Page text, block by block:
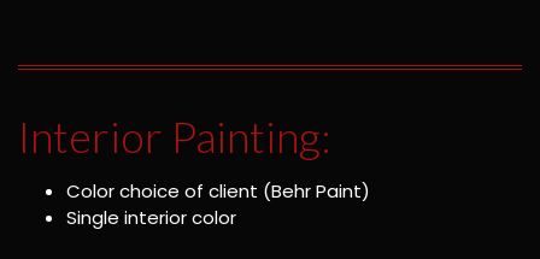
Interior Painting:
Color choice of client (Behr Paint)
Single interior color